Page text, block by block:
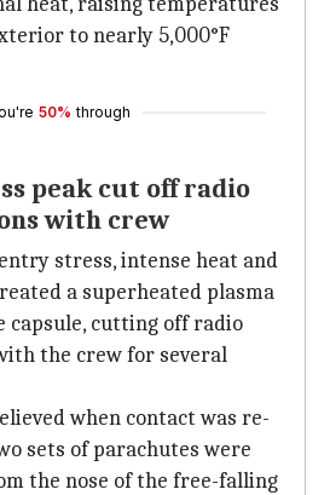
to nearly 5,000°F
50% through
peak cut off radio
with crew
stress, intense heat and
a superheated plasma
capsule, cutting off radio
the crew for several
when contact was re-
sets of parachutes were
the nose of the free-falling